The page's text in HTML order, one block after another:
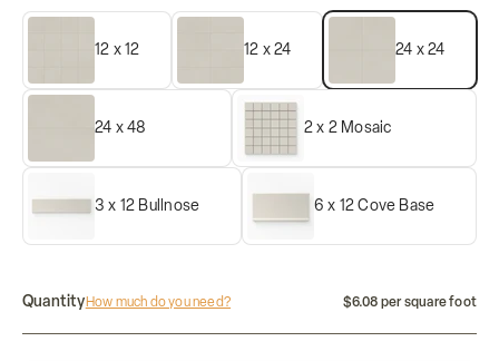
12 x 12 12 x 24 24 x 24
24 x 48 2 x 2 Mosaic
3 x 12 Bullnose 6 x 12 Cove Base
QuantityHow much do you need? $6.08 per square foot